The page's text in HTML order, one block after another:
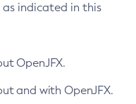
indicated in this
OpenJFX.
and with OpenJFX.